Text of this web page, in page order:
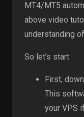
MT4/MT5
above video
understanding
So let’s start:
First,
This
your VPS